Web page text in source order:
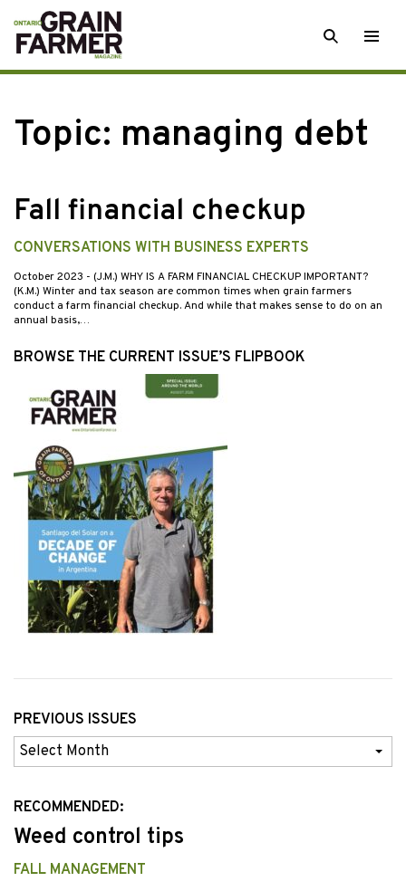
Skip
to
content
SEARCH
Topic: managing debt
Fall financial checkup
CONVERSATIONS WITH BUSINESS EXPERTS
October 2023 - (J.M.) WHY IS A FARM FINANCIAL CHECKUP IMPORTANT?
(K.M.) Winter and tax season are common times when grain farmers
conduct a farm financial checkup. And while that makes sense to do on an
annual basis,…
BROWSE THE CURRENT ISSUE’S FLIPBOOK
PREVIOUS ISSUES
Previous
Issues
RECOMMENDED:
Weed control tips
FALL MANAGEMENT